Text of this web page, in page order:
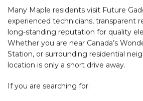
Many Maple residents visit Future
experienced technicians, transparent
long-standing reputation for quality
Whether you are near Canada’s
Station, or surrounding residential
location is only a short drive away.
If you are searching for: